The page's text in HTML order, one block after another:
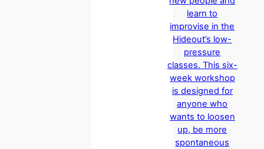
learn to
improvise in the
Hideout’s low-
pressure
classes. This six-
week workshop
is designed for
anyone who
wants to loosen
up, be more
spontaneous